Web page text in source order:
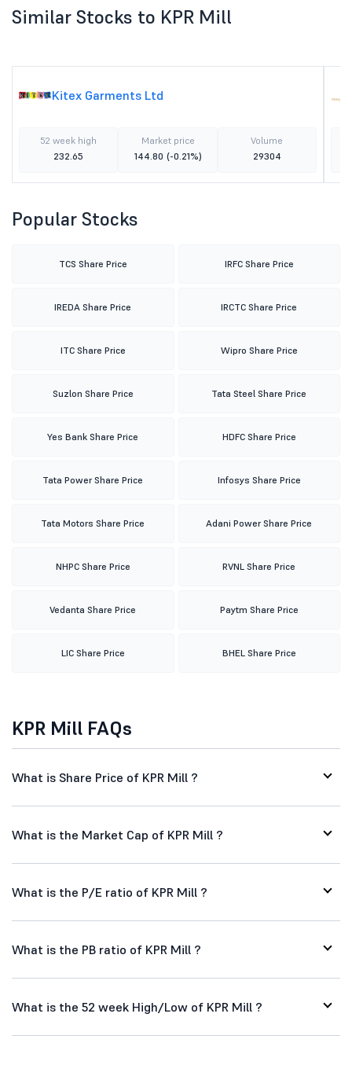
Similar Stocks to KPR Mill
Kitex Garments Ltd
52 week high
232.65
Market price
144.80 (-0.21%)
Volume
29304
Popular Stocks
TCS Share Price IRFC Share Price
IREDA Share Price IRCTC Share Price
ITC Share Price Wipro Share Price
Suzlon Share Price Tata Steel Share Price
Yes Bank Share Price HDFC Share Price
Tata Power Share Price Infosys Share Price
Tata Motors Share Price Adani Power Share Price
NHPC Share Price RVNL Share Price
Vedanta Share Price Paytm Share Price
LIC Share Price BHEL Share Price
KPR Mill FAQs
What is Share Price of KPR Mill ?
What is the Market Cap of KPR Mill ?
What is the P/E ratio of KPR Mill ?
What is the PB ratio of KPR Mill ?
What is the 52 week High/Low of KPR Mill ?